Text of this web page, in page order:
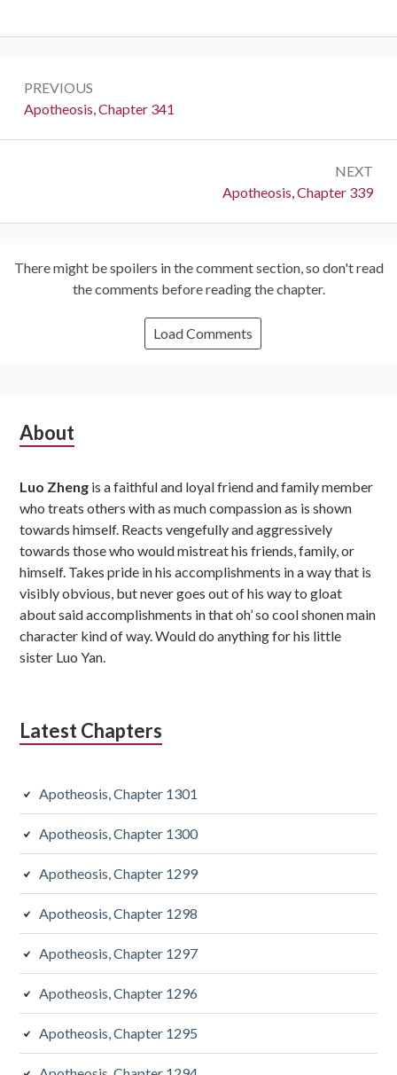
navigation
PREVIOUS
Previous:
Apotheosis, Chapter 341
NEXT
Next:
Apotheosis, Chapter 339
There might be spoilers in the comment section, so don't read
the comments before reading the chapter.
Load Comments
Subsidiary
About
Luo Zheng is a faithful and loyal friend and family member
who treats others with as much compassion as is shown
towards himself. Reacts vengefully and aggressively
towards those who would mistreat his friends, family, or
himself. Takes pride in his accomplishments in a way that is
visibly obvious, but never goes out of his way to gloat
about said accomplishments in that oh’ so cool shonen main
character kind of way. Would do anything for his little
sister Luo Yan.
Latest Chapters
Apotheosis, Chapter 1301
Apotheosis, Chapter 1300
Apotheosis, Chapter 1299
Apotheosis, Chapter 1298
Apotheosis, Chapter 1297
Apotheosis, Chapter 1296
Apotheosis, Chapter 1295